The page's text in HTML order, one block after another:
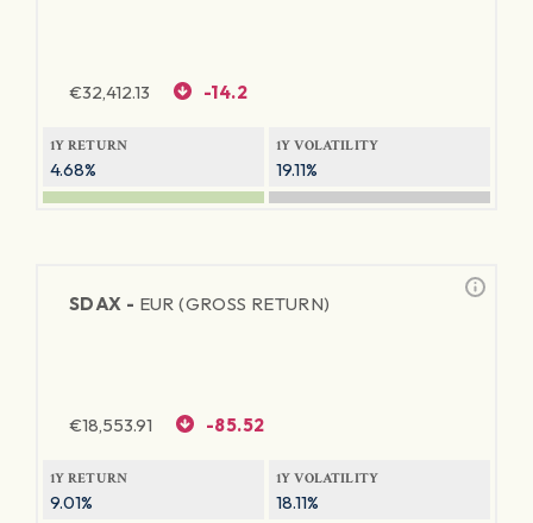
€32,412.13 -14.2
1Y RETURN
4.68%
1Y VOLATILITY
19.11%
SDAX - EUR (GROSS RETURN)
€18,553.91 -85.52
1Y RETURN
9.01%
1Y VOLATILITY
18.11%